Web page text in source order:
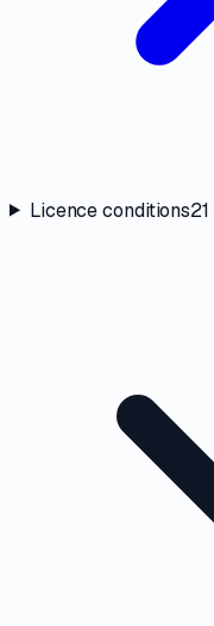
Licence conditions21